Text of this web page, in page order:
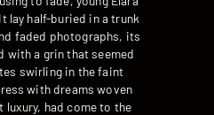
lay half-buried in a trunk
faded photographs, its
with a grin that seemed
swirling in the faint
with dreams woven
had come to the